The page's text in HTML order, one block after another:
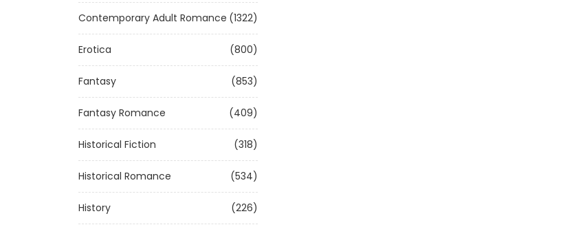
Contemporary Adult Romance (1322)
Erotica (800)
Fantasy (853)
Fantasy Romance (409)
Historical Fiction (318)
Historical Romance (534)
History (226)